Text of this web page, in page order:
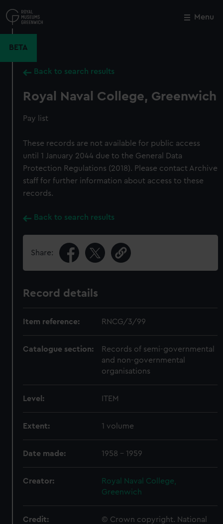
to
main
Menu
BETA
Back to search results
Royal Naval College, Greenwich
Pay list
These records are not available for public access
until 1 January 2044 due to the General Data
Protection Regulations (2018). Please contact Archive
staff for further information about access to these
records.
Back to search results
Share:
Record details
Item reference: RNCG/3/99
Catalogue section:
Records of semi-governmental
and non-governmental
organisations
Level: ITEM
Extent: 1 volume
Date made: 1958 - 1959
Creator:
Royal Naval College,
Greenwich
Credit:
© Crown copyright. National
Close